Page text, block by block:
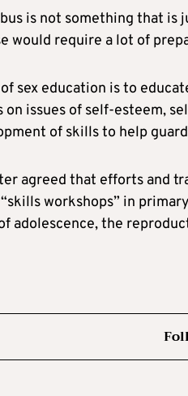
is not something that is
would require a lot of
sex education is to
on issues of self-esteem,
of skills to help
agreed that efforts and
workshops” in
adolescence, the